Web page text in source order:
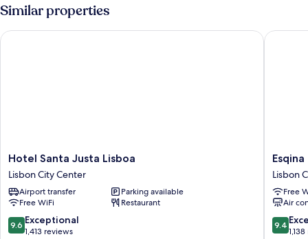
DOUBLE
Similar properties
Hotel
Santa
Justa
Lisboa
Lisbon
City
Center
Hotel Santa Justa Lisboa
Lisbon City Center
Airport transfer
Parking available
Free WiFi
Restaurant
9.6
out
9.6 Exceptional
1,413 reviews
Hotel Santa Justa Lisboa
Esqina
Lodge
Lisbon
City
Center
Lisbon
Free
Air
9.4
out
9.4
Esqina